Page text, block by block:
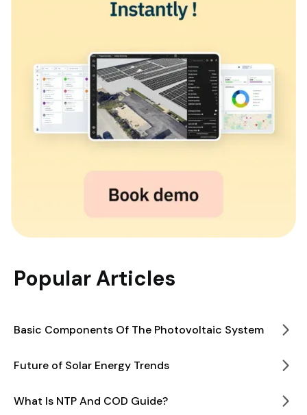
Popular Articles
Basic Components Of The Photovoltaic System
Future of Solar Energy Trends
What Is NTP And COD Guide?